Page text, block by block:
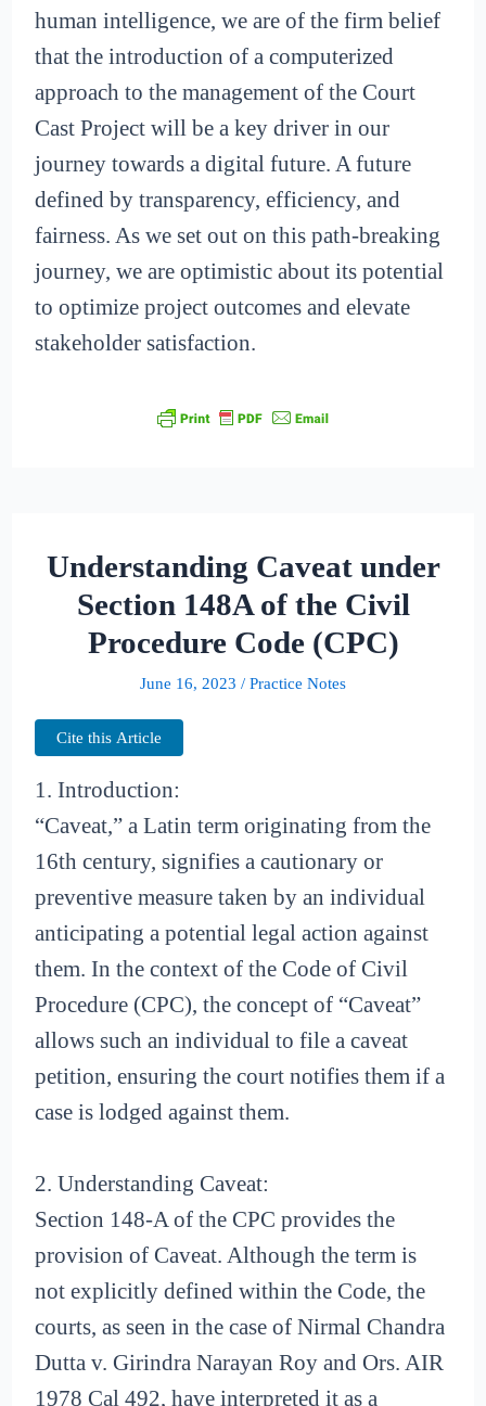
human intelligence, we are of the firm belief
that the introduction of a computerized
approach to the management of the Court
Cast Project will be a key driver in our
journey towards a digital future. A future
defined by transparency, efficiency, and
fairness. As we set out on this path-breaking
journey, we are optimistic about its potential
to optimize project outcomes and elevate
stakeholder satisfaction.
Understanding Caveat under
Section 148A of the Civil
Procedure Code (CPC)
June 16, 2023 / Practice Notes
Cite this Article
1. Introduction:
“Caveat,” a Latin term originating from the
16th century, signifies a cautionary or
preventive measure taken by an individual
anticipating a potential legal action against
them. In the context of the Code of Civil
Procedure (CPC), the concept of “Caveat”
allows such an individual to file a caveat
petition, ensuring the court notifies them if a
case is lodged against them.
2. Understanding Caveat:
Section 148-A of the CPC provides the
provision of Caveat. Although the term is
not explicitly defined within the Code, the
courts, as seen in the case of Nirmal Chandra
Dutta v. Girindra Narayan Roy and Ors. AIR
1978 Cal 492, have interpreted it as a